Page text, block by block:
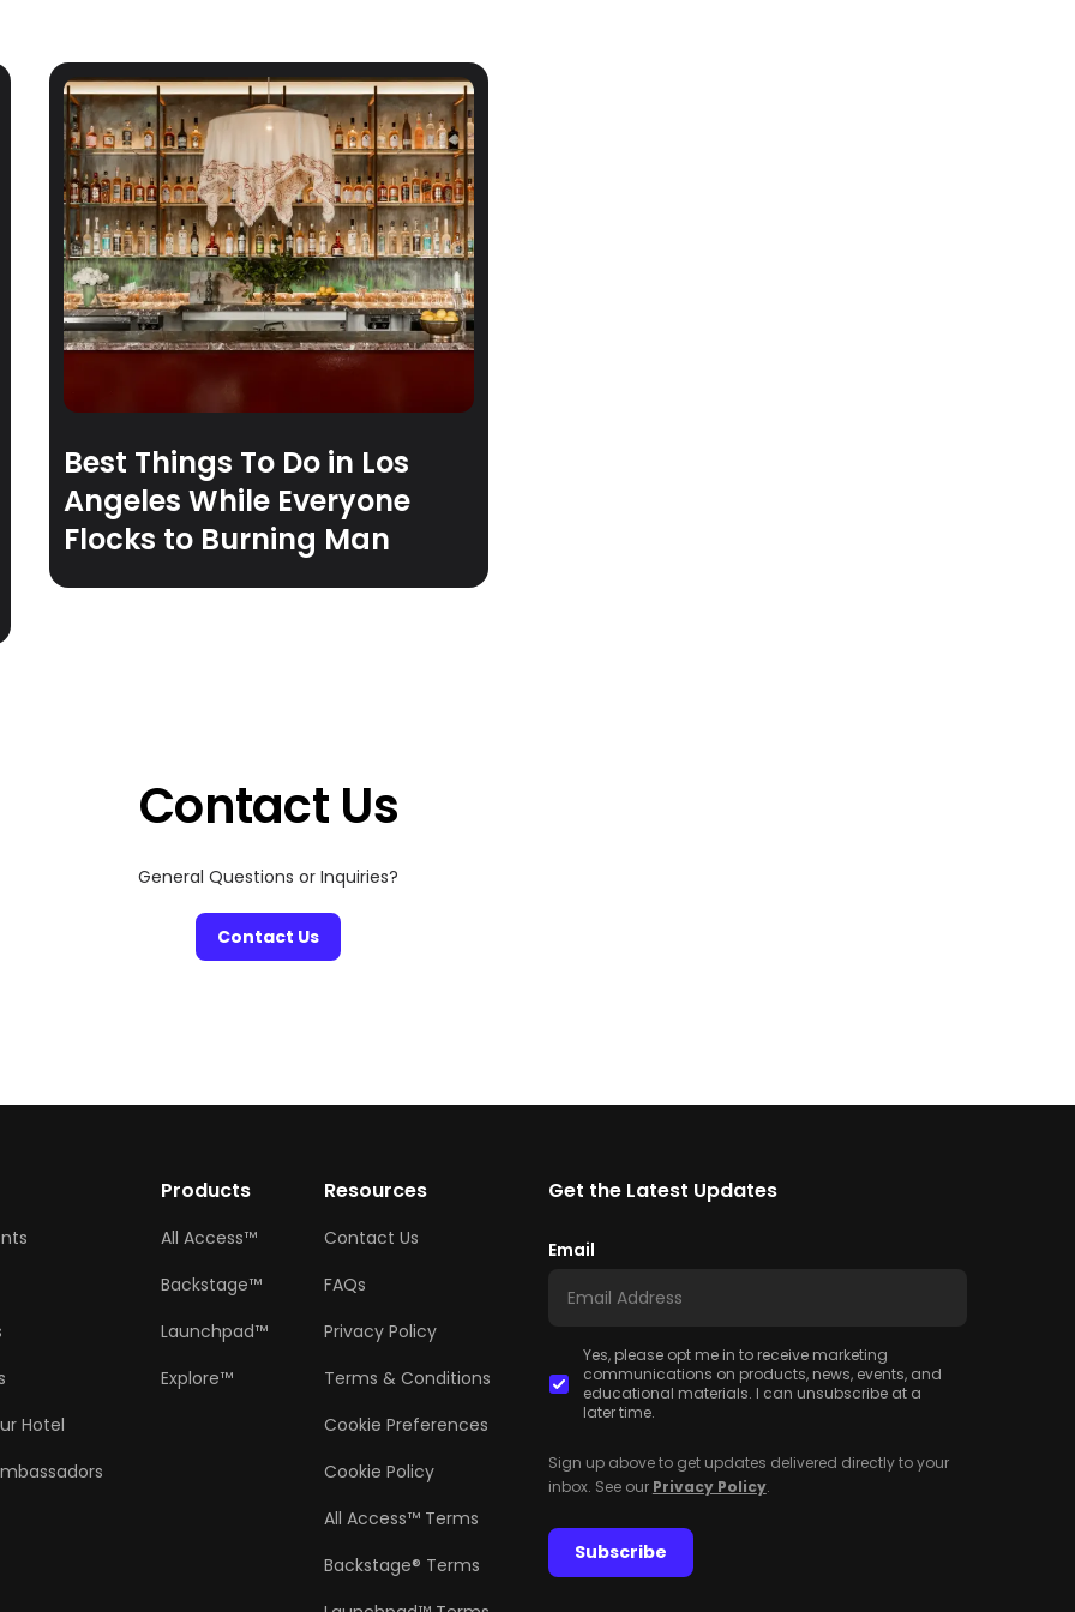
Best Things To Do in Los
Angeles While Everyone
Flocks to Burning Man
Contact Us
General Questions or Inquiries?
Contact Us
Hotel
Products
All Access™
Backstage™
Launchpad™
Explore™
Resources
Contact Us
FAQs
Privacy Policy
Terms & Conditions
Cookie Preferences
Cookie Policy
All Access™ Terms
Backstage® Terms
Get the Latest Updates
Email
Yes, please opt me in to receive marketing
communications on products, news, events, and
educational materials. I can unsubscribe at a
later time.
Sign up above to get updates delivered directly to your
inbox. See our Privacy Policy.
Subscribe